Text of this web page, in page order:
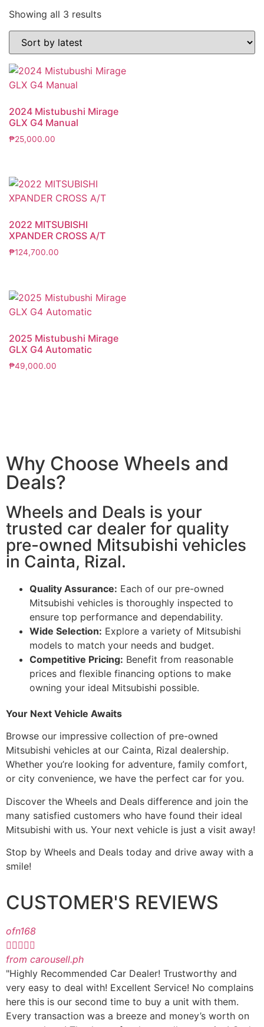
Showing all 3 results
2024 Mistubushi Mirage
GLX G4 Manual
₱25,000.00
2022 MITSUBISHI
XPANDER CROSS A/T
₱124,700.00
2025 Mistubushi Mirage
GLX G4 Automatic
₱49,000.00
Why Choose Wheels and
Deals?
Wheels and Deals is your
trusted car dealer for quality
pre-owned Mitsubishi vehicles
in Cainta, Rizal.
Quality Assurance: Each of our pre-owned
Mitsubishi vehicles is thoroughly inspected to
ensure top performance and dependability.
Wide Selection: Explore a variety of Mitsubishi
models to match your needs and budget.
Competitive Pricing: Benefit from reasonable
prices and flexible financing options to make
owning your ideal Mitsubishi possible.
Your Next Vehicle Awaits
Browse our impressive collection of pre-owned
Mitsubishi vehicles at our Cainta, Rizal dealership.
Whether you’re looking for adventure, family comfort,
or city convenience, we have the perfect car for you.
Discover the Wheels and Deals difference and join the
many satisfied customers who have found their ideal
Mitsubishi with us. Your next vehicle is just a visit away!
Stop by Wheels and Deals today and drive away with a
smile!
CUSTOMER'S REVIEWS
ofn168

from carousell.ph
"Highly Recommended Car Dealer! Trustworthy and
very easy to deal with! Excellent Service! No complains
here this is our second time to buy a unit with them.
Every transaction was a breeze and money’s worth on